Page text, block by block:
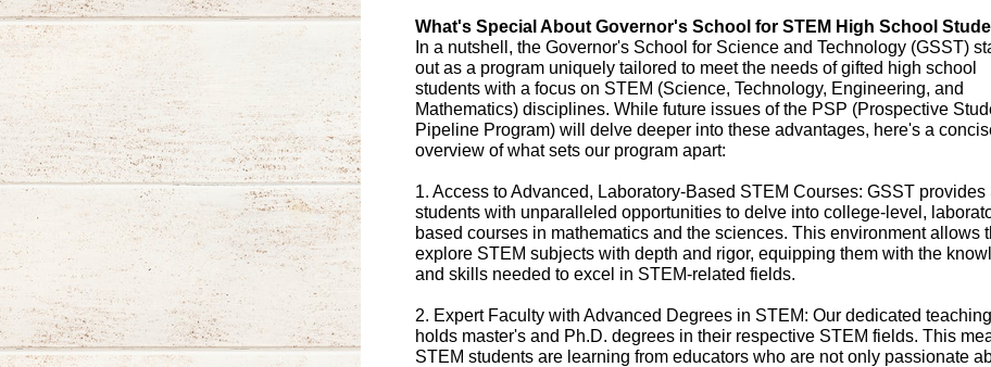
What's Special About Governor's School for STEM High School
In a nutshell, the Governor's School for Science and Technology (GSST)
out as a program uniquely tailored to meet the needs of gifted high school
students with a focus on STEM (Science, Technology, Engineering, and
Mathematics) disciplines. While future issues of the PSP (Prospective
Pipeline Program) will delve deeper into these advantages, here's a
overview of what sets our program apart:
1. Access to Advanced, Laboratory-Based STEM Courses: GSST provides
students with unparalleled opportunities to delve into college-level,
based courses in mathematics and the sciences. This environment allows
explore STEM subjects with depth and rigor, equipping them with the
and skills needed to excel in STEM-related fields.
2. Expert Faculty with Advanced Degrees in STEM: Our dedicated
holds master's and Ph.D. degrees in their respective STEM fields. This
STEM students are learning from educators who are not only passionate